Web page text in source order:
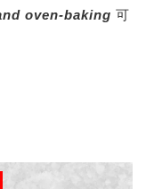
oven-baking 可